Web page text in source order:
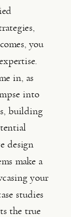
you
in, as
into
building
design
make a
your
studies
the true